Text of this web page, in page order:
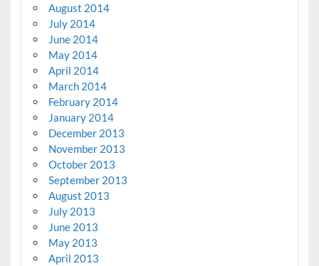
August 2014
July 2014
June 2014
May 2014
April 2014
March 2014
February 2014
January 2014
December 2013
November 2013
October 2013
September 2013
August 2013
July 2013
June 2013
May 2013
April 2013